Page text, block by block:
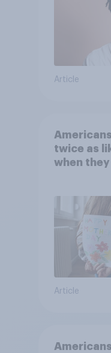
Article
twice as
when
Article